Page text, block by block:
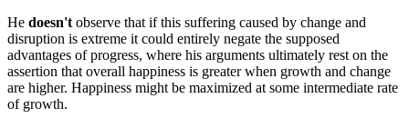
He doesn't observe that if this suffering caused by change and
disruption is extreme it could entirely negate the supposed
advantages of progress, where his arguments ultimately rest on the
assertion that overall happiness is greater when growth and change
are higher. Happiness might be maximized at some intermediate rate
of growth.